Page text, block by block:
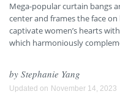
Mega-popular curtain bangs
center and frames the face
captivate women’s hearts
which harmoniously
by Stephanie Yang
Updated on November 14, 2023